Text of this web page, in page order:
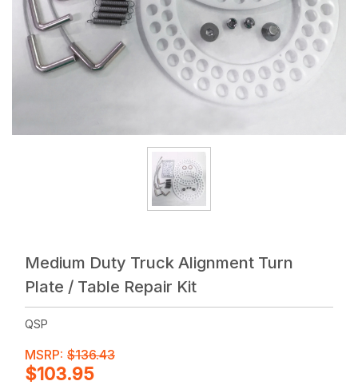
Medium Duty Truck Alignment Turn
Plate / Table Repair Kit
QSP
MSRP: $136.43
$103.95